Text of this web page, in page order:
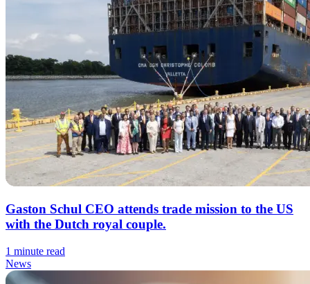
Gaston Schul CEO attends trade mission to the US
with the Dutch royal couple.
1 minute read
News